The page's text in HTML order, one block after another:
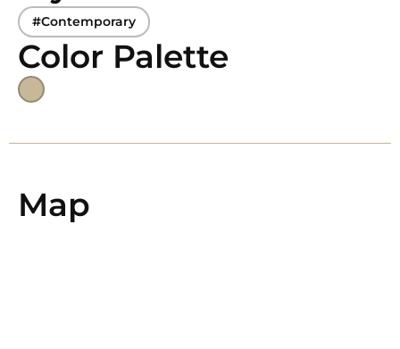
#Contemporary
Color Palette
Map